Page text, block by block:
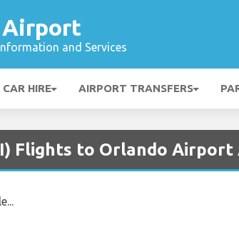
and Services
CAR HIRE AIRPORT TRANSFERS
Flights to Orlando Airport